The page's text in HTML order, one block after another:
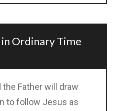
Ordinary Time
Father will draw
to follow Jesus as